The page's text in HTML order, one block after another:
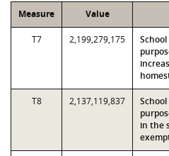
Measure Value
T7 2,199,279,175
T8 2,137,119,837
in the